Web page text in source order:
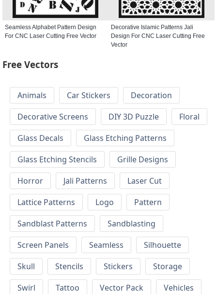
Seamless Alphabet Pattern Design
For CNC Laser Cutting Free Vector
Decorative Islamic Patterns Jali
Design For CNC Laser Cutting Free
Vector
Free Vectors
Animals Car Stickers
Decoration
Decorative Screens
DIY 3D Puzzle
Floral
Glass Decals
Glass Etching Patterns
Glass Etching Stencils
Grille Designs
Horror
Jali Patterns
Laser Cut
Lattice Patterns
Logo
Pattern
Sandblast Patterns
Sandblasting
Screen Panels
Seamless
Silhouette
Skull
Stencils Stickers
Storage
Swirl
Tattoo Vector Pack
Vehicles